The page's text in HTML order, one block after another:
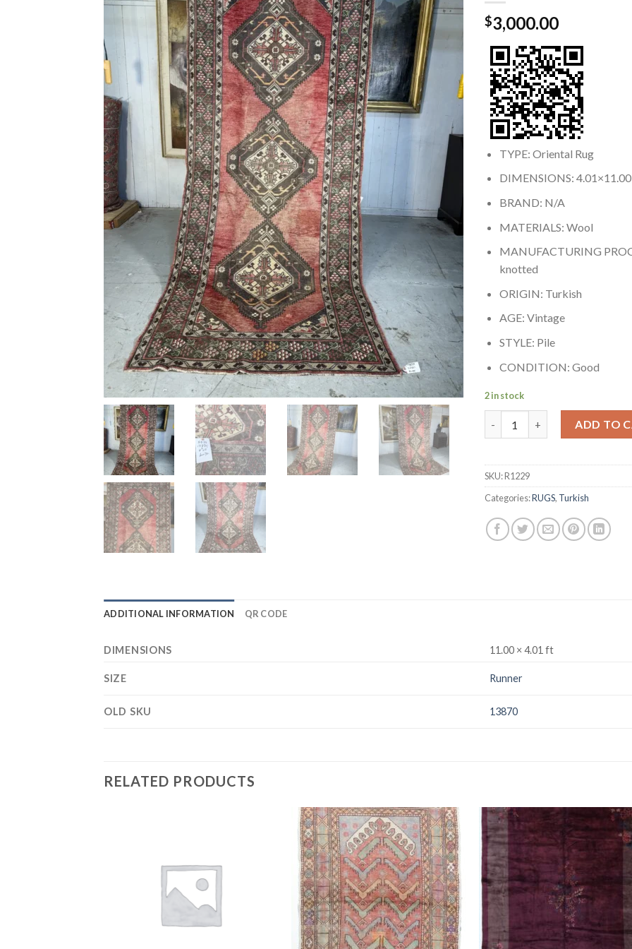
$3,000.00
TYPE: Oriental Rug
DIMENSIONS: 4.01×11.00
BRAND: N/A
MATERIALS: Wool
MANUFACTURING
knotted
ORIGIN: Turkish
AGE: Vintage
STYLE: Pile
CONDITION: Good
2 in stock
ADD TO
SKU:R1229
Categories:RUGS, Turkish
ADDITIONAL INFORMATION QR CODE
DIMENSIONS 11.00 × 4.01 ft
SIZE Runner
OLD SKU 13870
RELATED PRODUCTS